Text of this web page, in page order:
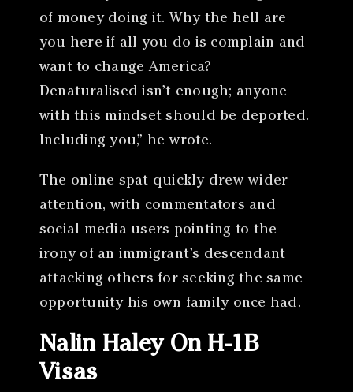
of money doing it. Why the hell are
you here if all you do is complain and
want to change America?
Denaturalised isn’t enough; anyone
with this mindset should be deported.
Including you,” he wrote.
The online spat quickly drew wider
attention, with commentators and
social media users pointing to the
irony of an immigrant’s descendant
attacking others for seeking the same
opportunity his own family once had.
Nalin Haley On H-1B
Visas